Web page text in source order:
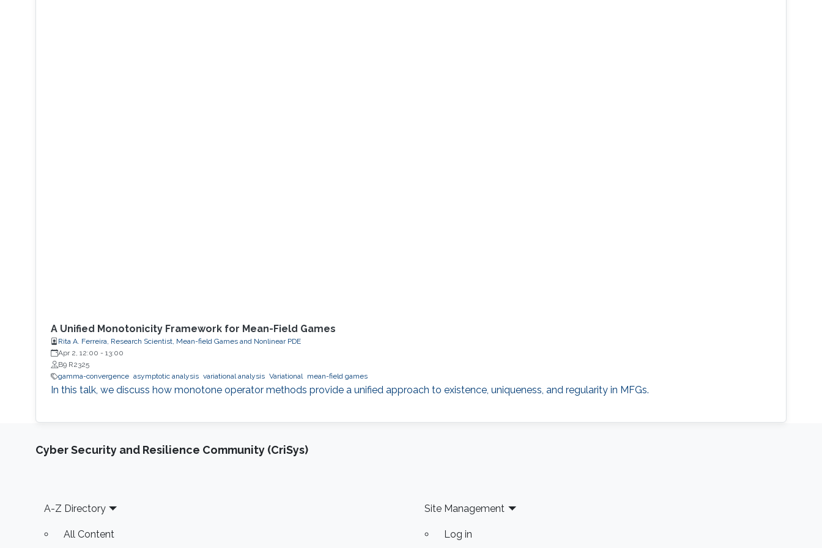
A Unified Monotonicity Framework for Mean-Field Games
Rita A. Ferreira, Research Scientist, Mean-field Games and Nonlinear PDE
Apr 2, 12:00 - 13:00
B9 R2325
gamma-convergence asymptotic analysis variational analysis Variational mean-field games
In this talk, we discuss how monotone operator methods provide a unified approach to existence, uniqueness, and regularity in MFGs.
Cyber Security and Resilience Community (CriSys)
Footer
A-Z Directory
All Content
Site Management
Log in